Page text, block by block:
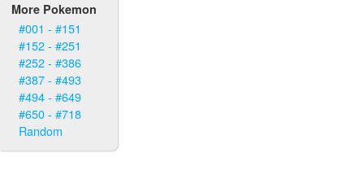
More Pokemon
#001 - #151
#152 - #251
#252 - #386
#387 - #493
#494 - #649
#650 - #718
Random